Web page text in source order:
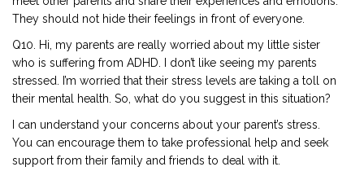
They should not hide their feelings in front of everyone.
Q10. Hi, my parents are really worried about my little sister
who is suffering from ADHD. I don’t like seeing my parents
stressed. I’m worried that their stress levels are taking a toll on
their mental health. So, what do you suggest in this situation?
I can understand your concerns about your parent’s stress.
You can encourage them to take professional help and seek
support from their family and friends to deal with it.